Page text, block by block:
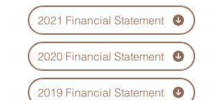
2021 Financial Statement
2020 Financial Statement
2019 Financial Statement